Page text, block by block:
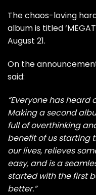
The chaos-loving
album is titled
August 21.
On the
said:
“Everyone has
Making a second
full of overthinking
benefit of us starting
our lives, relieves
easy, and is a
started with the first
better.”